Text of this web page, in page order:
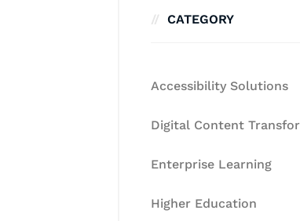
CATEGORY
Accessibility Solutions
Digital Content
Enterprise Learning
Higher Education